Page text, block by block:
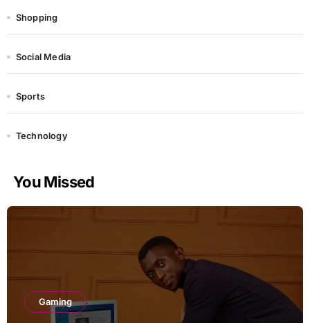
Shopping
Social Media
Sports
Technology
You Missed
Gaming